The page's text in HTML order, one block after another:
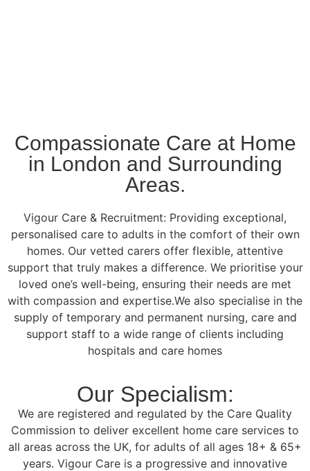
Compassionate Care at Home
in London and Surrounding
Areas.
Vigour Care & Recruitment: Providing exceptional,
personalised care to adults in the comfort of their own
homes. Our vetted carers offer flexible, attentive
support that truly makes a difference. We prioritise your
loved one’s well-being, ensuring their needs are met
with compassion and expertise.We also specialise in the
supply of temporary and permanent nursing, care and
support staff to a wide range of clients including
hospitals and care homes
Our Specialism:
We are registered and regulated by the Care Quality
Commission to deliver excellent home care services to
all areas across the UK, for adults of all ages 18+ & 65+
years. Vigour Care is a progressive and innovative